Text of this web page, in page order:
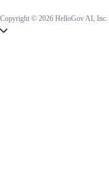
Copyright © 2026 HelloGov AI, Inc.